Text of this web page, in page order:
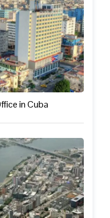
in Cuba